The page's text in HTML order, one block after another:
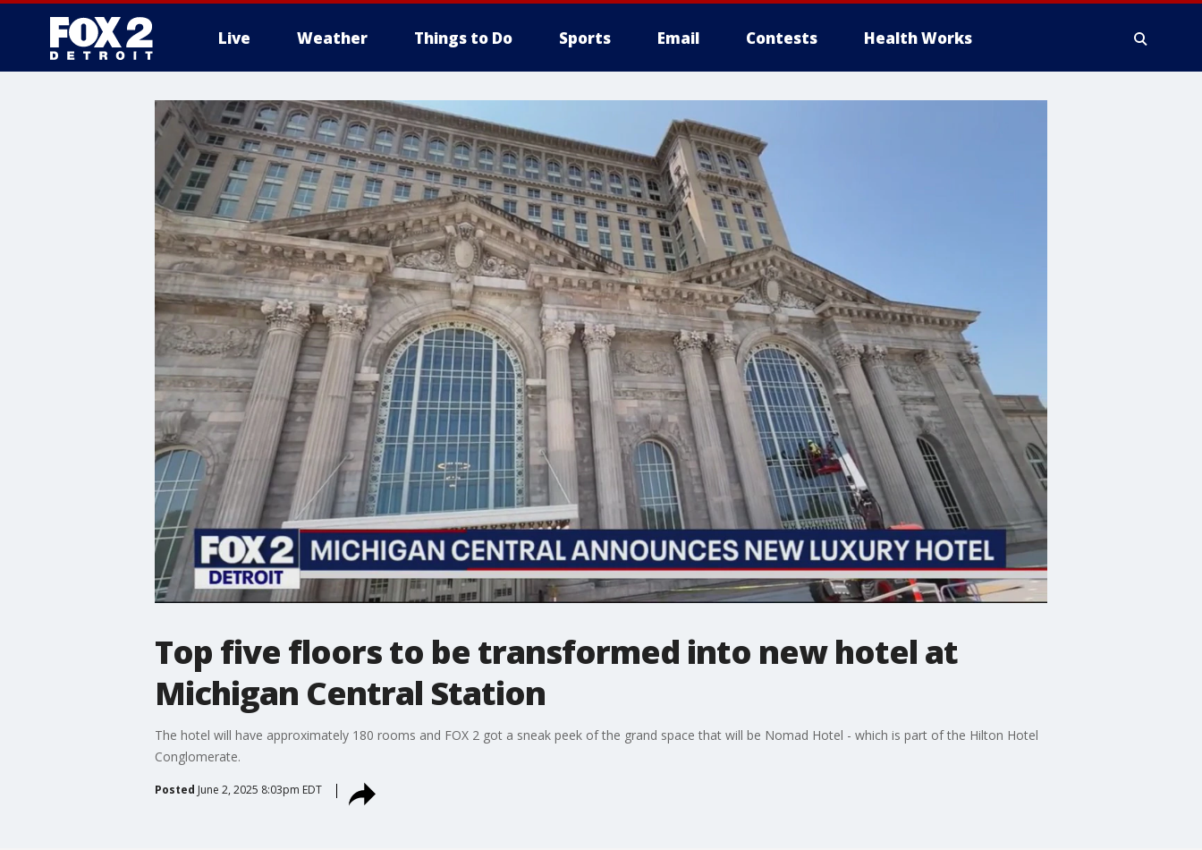
Live Weather Things to Do Sports Email Contests Health Works
More
Top five floors to be transformed into new hotel at
Michigan Central Station
The hotel will have approximately 180 rooms and FOX 2 got a sneak peek of the grand space that will be Nomad Hotel - which is part of the Hilton Hotel
Conglomerate.
Posted June 2, 2025 8:03pm EDT